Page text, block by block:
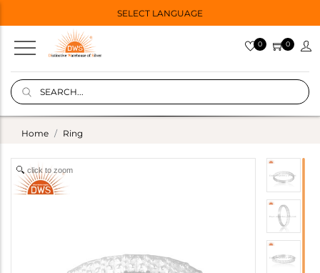
SELECT LANGUAGE
0 0
Home Ring
click to zoom